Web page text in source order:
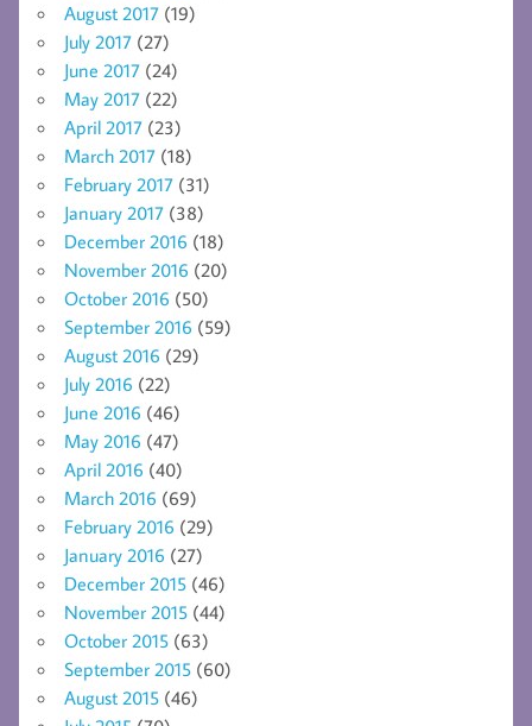
August 2017 (19)
July 2017 (27)
June 2017 (24)
May 2017 (22)
April 2017 (23)
March 2017 (18)
February 2017 (31)
January 2017 (38)
December 2016 (18)
November 2016 (20)
October 2016 (50)
September 2016 (59)
August 2016 (29)
July 2016 (22)
June 2016 (46)
May 2016 (47)
April 2016 (40)
March 2016 (69)
February 2016 (29)
January 2016 (27)
December 2015 (46)
November 2015 (44)
October 2015 (63)
September 2015 (60)
August 2015 (46)